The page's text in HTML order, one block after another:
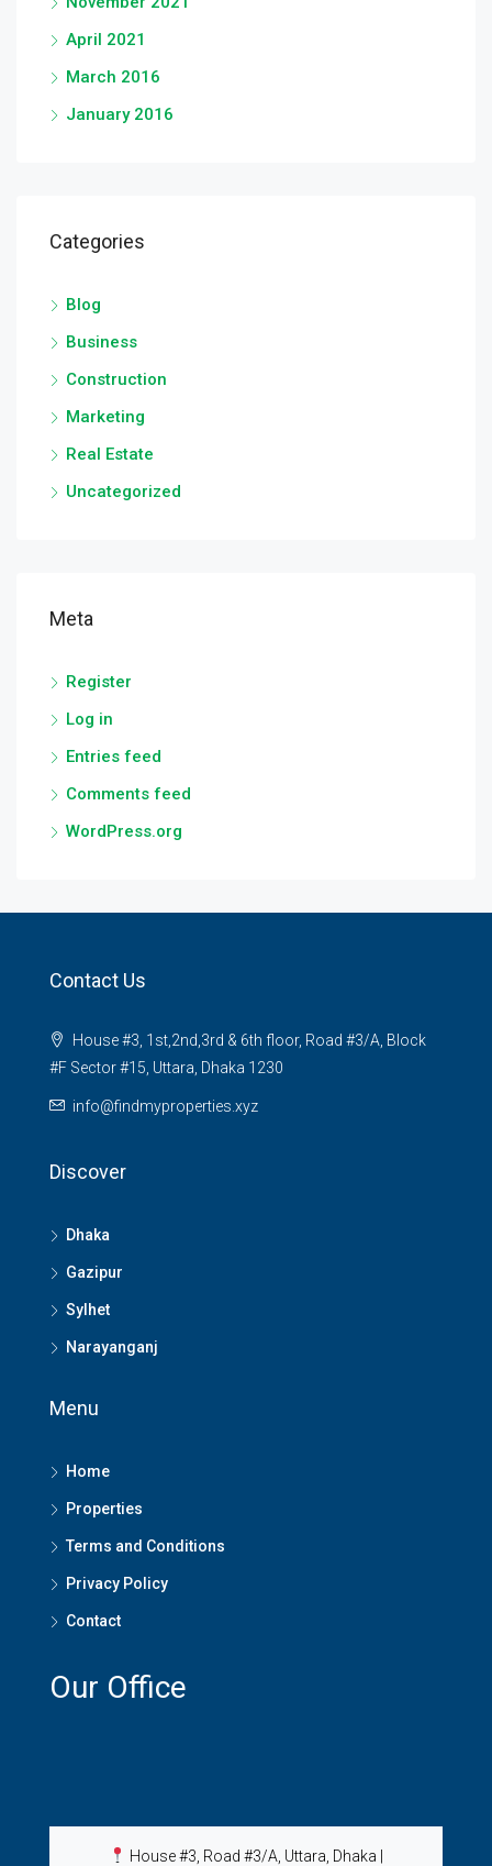
April 2021
March 2016
January 2016
Categories
Blog
Business
Construction
Marketing
Real Estate
Uncategorized
Meta
Register
Log in
Entries feed
Comments feed
WordPress.org
Contact Us
House #3, 1st,2nd,3rd & 6th floor, Road #3/A, Block
#F Sector #15, Uttara, Dhaka 1230
info@findmyproperties.xyz
Discover
Dhaka
Gazipur
Sylhet
Narayanganj
Menu
Home
Properties
Terms and Conditions
Privacy Policy
Contact
Our Office
House #3, Road #3/A, Uttara, Dhaka